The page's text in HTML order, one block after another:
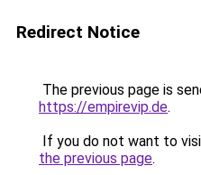
Redirect Notice
The previous page is
https://empirevip.de.
If you do not want to
the previous page.